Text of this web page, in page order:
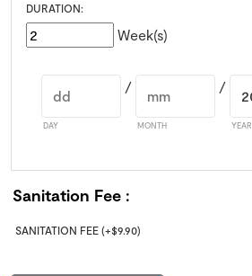
DURATION:
Week(s)
DAY
/
MONTH
/
YEAR
Sanitation Fee
SANITATION FEE (+$9.90)